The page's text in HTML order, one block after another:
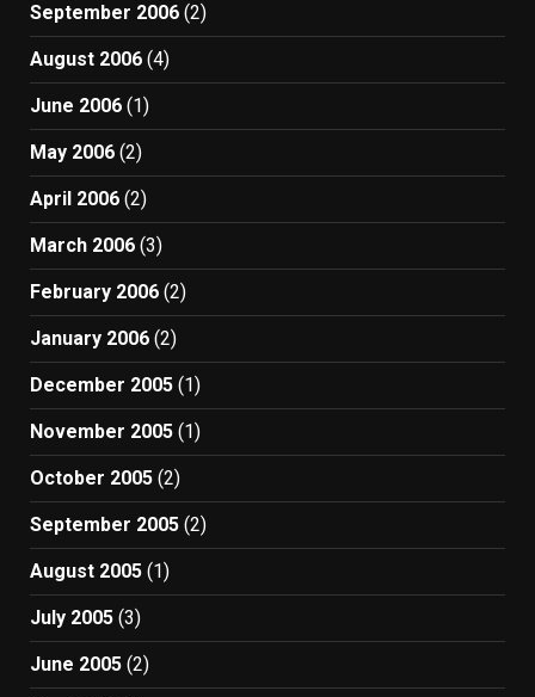
September 2006 (2)
August 2006 (4)
June 2006 (1)
May 2006 (2)
April 2006 (2)
March 2006 (3)
February 2006 (2)
January 2006 (2)
December 2005 (1)
November 2005 (1)
October 2005 (2)
September 2005 (2)
August 2005 (1)
July 2005 (3)
June 2005 (2)